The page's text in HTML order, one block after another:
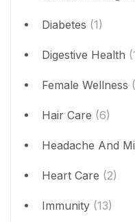
Diabetes (1)
Digestive Health
Female Wellness
Hair Care (6)
Headache And
Heart Care (2)
Immunity (13)